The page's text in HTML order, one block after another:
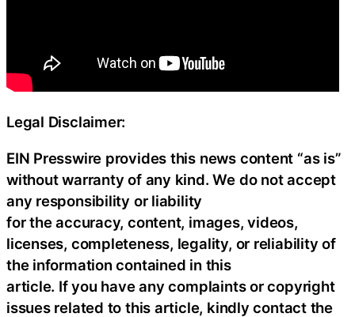
Legal Disclaimer:
EIN Presswire provides this news content “as is”
without warranty of any kind. We do not accept
any responsibility or liability
for the accuracy, content, images, videos,
licenses, completeness, legality, or reliability of
the information contained in this
article. If you have any complaints or copyright
issues related to this article, kindly contact the